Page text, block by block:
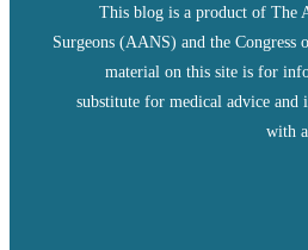
This blog is a product of The
Surgeons (AANS) and the
material on this site is for
substitute for medical advice and
with